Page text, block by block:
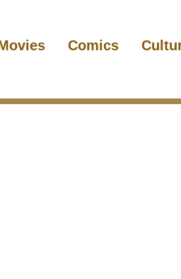
Comics